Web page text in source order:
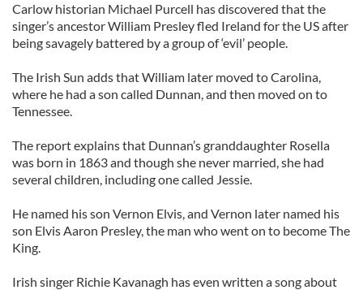
Carlow historian Michael Purcell has discovered that the
singer’s ancestor William Presley fled Ireland for the US after
being savagely battered by a group of ‘evil’ people.
The Irish Sun adds that William later moved to Carolina,
where he had a son called Dunnan, and then moved on to
Tennessee.
The report explains that Dunnan’s granddaughter Rosella
was born in 1863 and though she never married, she had
several children, including one called Jessie.
He named his son Vernon Elvis, and Vernon later named his
son Elvis Aaron Presley, the man who went on to become The
King.
Irish singer Richie Kavanagh has even written a song about